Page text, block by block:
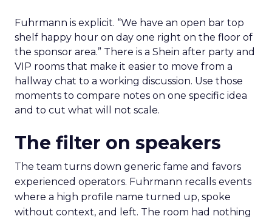
Fuhrmann is explicit. “We have an open bar top
shelf happy hour on day one right on the floor of
the sponsor area.” There is a Shein after party and
VIP rooms that make it easier to move from a
hallway chat to a working discussion. Use those
moments to compare notes on one specific idea
and to cut what will not scale.
The filter on speakers
The team turns down generic fame and favors
experienced operators. Fuhrmann recalls events
where a high profile name turned up, spoke
without context, and left. The room had nothing